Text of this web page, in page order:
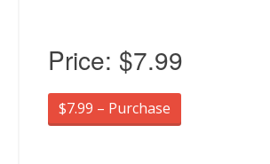
Price: $7.99
$7.99 – Purchase